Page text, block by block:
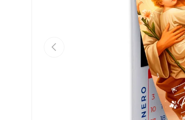
Previous